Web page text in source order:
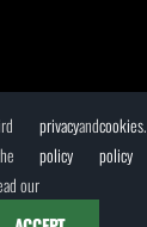
our
privacy
policy
andcookies
policy
.